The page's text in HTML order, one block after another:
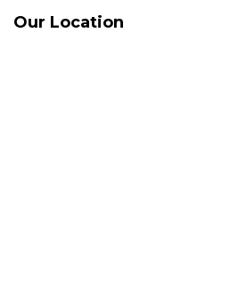
Our Location